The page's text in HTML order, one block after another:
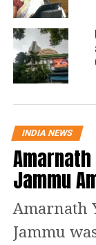
India’s
according
PM
policies”
Reacting
Minister
impact of
INDIA NEWS
Jammu
Amarnath
Jammu